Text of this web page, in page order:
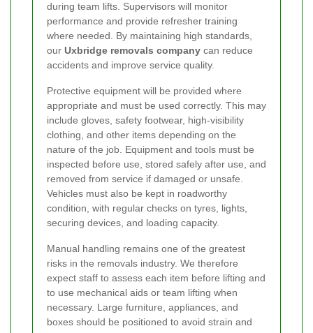
during team lifts. Supervisors will monitor
performance and provide refresher training
where needed. By maintaining high standards,
our Uxbridge removals company can reduce
accidents and improve service quality.
Protective equipment will be provided where
appropriate and must be used correctly. This may
include gloves, safety footwear, high-visibility
clothing, and other items depending on the
nature of the job. Equipment and tools must be
inspected before use, stored safely after use, and
removed from service if damaged or unsafe.
Vehicles must also be kept in roadworthy
condition, with regular checks on tyres, lights,
securing devices, and loading capacity.
Manual handling remains one of the greatest
risks in the removals industry. We therefore
expect staff to assess each item before lifting and
to use mechanical aids or team lifting when
necessary. Large furniture, appliances, and
boxes should be positioned to avoid strain and